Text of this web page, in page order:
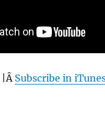
|Â Subscribe in